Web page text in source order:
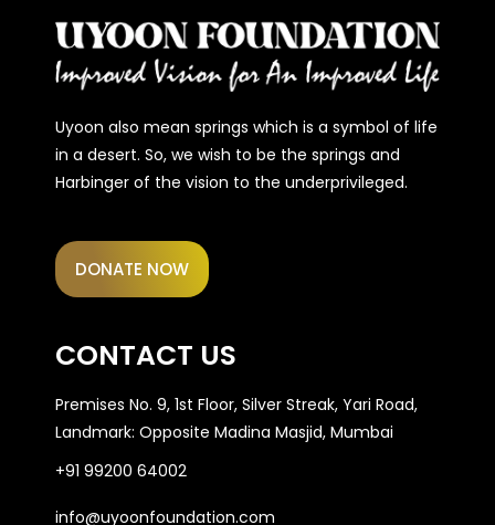
Uyoon also mean springs which is a symbol of life
in a desert. So, we wish to be the springs and
Harbinger of the vision to the underprivileged.
DONATE NOW
CONTACT US
Premises No. 9, 1st Floor, Silver Streak, Yari Road,
Landmark: Opposite Madina Masjid, Mumbai
+91 99200 64002
info@uyoonfoundation.com